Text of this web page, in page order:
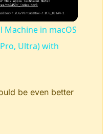
in macOS
Ultra) with
be even better